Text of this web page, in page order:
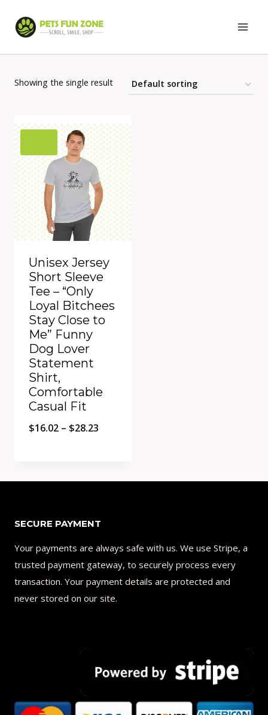
Showing the single result
Unisex Jersey
Short Sleeve
Tee – “Only
Loyal Bitchees
Stay Close to
Me” Funny
Dog Lover
Statement
Shirt,
Comfortable
Casual Fit
$16.02 – $28.23
through
SECURE PAYMENT
Your payments are always safe with us. We use Stripe, a
trusted payment gateway, to securely process every
transaction. Your payment details are protected and
never stored on our site.